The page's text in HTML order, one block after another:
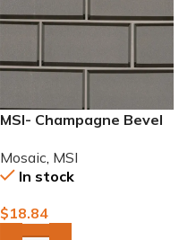
MSI- Champagne Bevel
Mosaic
Mosaic MSI
In stock
$18.84